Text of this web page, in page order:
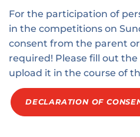
For the participation of
in the competitions on
consent from the parent
required! Please fill out
upload it in the course of
DECLARATION OF